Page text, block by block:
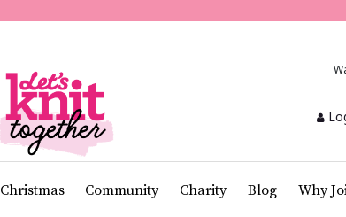
Christmas Community Charity Blog Why